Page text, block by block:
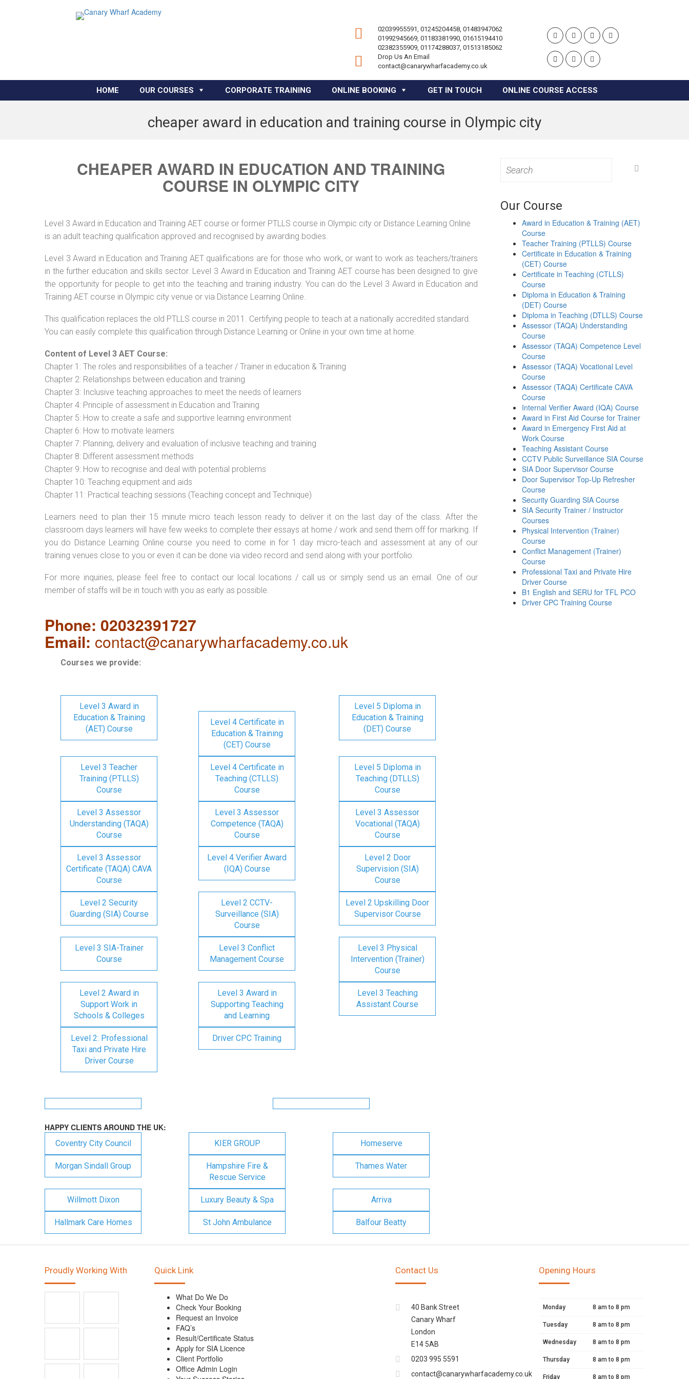
02039955591, 01245204458, 01483947062
01992945669, 01183381990, 01615194410
02382355909, 01174288037, 01513185062
Drop Us An Email
contact@canarywharfacademy.co.uk
HOME OUR COURSES CORPORATE TRAINING ONLINE BOOKING GET IN TOUCH ONLINE COURSE ACCESS
cheaper award in education and training course in Olympic city
CHEAPER AWARD IN EDUCATION AND TRAINING
COURSE IN OLYMPIC CITY
Level 3 Award in Education and Training AET course or former PTLLS course in Olympic city or Distance Learning Online
is an adult teaching qualification approved and recognised by awarding bodies.
Level 3 Award in Education and Training AET qualifications are for those who work, or want to work as teachers/trainers
in the further education and skills sector. Level 3 Award in Education and Training AET course has been designed to give
the opportunity for people to get into the teaching and training industry. You can do the Level 3 Award in Education and
Training AET course in Olympic city venue or via Distance Learning Online.
This qualification replaces the old PTLLS course in 2011. Certifying people to teach at a nationally accredited standard.
You can easily complete this qualification through Distance Learning or Online in your own time at home.
Content of Level 3 AET Course:
Chapter 1: The roles and responsibilities of a teacher / Trainer in education & Training
Chapter 2: Relationships between education and training
Chapter 3: Inclusive teaching approaches to meet the needs of learners
Chapter 4: Principle of assessment in Education and Training
Chapter 5: How to create a safe and supportive learning environment
Chapter 6: How to motivate learners
Chapter 7: Planning, delivery and evaluation of inclusive teaching and training
Chapter 8: Different assessment methods
Chapter 9: How to recognise and deal with potential problems
Chapter 10: Teaching equipment and aids
Chapter 11: Practical teaching sessions (Teaching concept and Technique)
Learners need to plan their 15 minute micro teach lesson ready to deliver it on the last day of the class. After the
classroom days learners will have few weeks to complete their essays at home / work and send them off for marking. If
you do Distance Learning Online course you need to come in for 1 day micro-teach and assessment at any of our
training venues close to you or even it can be done via video record and send along with your portfolio.
For more inquiries, please feel free to contact our local locations / call us or simply send us an email. One of our
member of staffs will be in touch with you as early as possible.
Phone: 02032391727
Email: contact@canarywharfacademy.co.uk
Courses we provide:
Level 3 Award in
Education & Training
(AET) Course
Level 4 Certificate in
Education & Training
(CET) Course
Level 5 Diploma in
Education & Training
(DET) Course
Level 3 Teacher
Training (PTLLS)
Course
Level 4 Certificate in
Teaching (CTLLS)
Course
Level 5 Diploma in
Teaching (DTLLS)
Course
Level 3 Assessor
Understanding (TAQA)
Course
Level 3 Assessor
Competence (TAQA)
Course
Level 3 Assessor
Vocational (TAQA)
Course
Level 3 Assessor
Certificate (TAQA) CAVA
Course
Level 4 Verifier Award
(IQA) Course
Level 2 Door
Supervision (SIA)
Course
Level 2 Security
Guarding (SIA) Course
Level 2 CCTV-
Surveillance (SIA)
Course
Level 2 Upskilling Door
Supervisor Course
Level 3 SIA-Trainer
Course
Level 3 Conflict
Management Course
Level 3 Physical
Intervention (Trainer)
Course
Level 2 Award in
Support Work in
Schools & Colleges
Level 3 Award in
Supporting Teaching
and Learning
Level 3 Teaching
Assistant Course
Level 2: Professional
Taxi and Private Hire
Driver Course
Driver CPC Training
HAPPY CLIENTS AROUND THE UK:
Coventry City Council KIER GROUP Homeserve
Morgan Sindall Group
Hampshire Fire &
Rescue Service
Thames Water
Willmott Dixon Luxury Beauty & Spa Arriva
Hallmark Care Homes St John Ambulance Balfour Beatty
for:
Our Course
Award in Education & Training (AET)
Course
Teacher Training (PTLLS) Course
Certificate in Education & Training
(CET) Course
Certificate in Teaching (CTLLS)
Course
Diploma in Education & Training
(DET) Course
Diploma in Teaching (DTLLS) Course
Assessor (TAQA) Understanding
Course
Assessor (TAQA) Competence Level
Course
Assessor (TAQA) Vocational Level
Course
Assessor (TAQA) Certificate CAVA
Course
Internal Verifier Award (IQA) Course
Award in First Aid Course for Trainer
Award in Emergency First Aid at
Work Course
Teaching Assistant Course
CCTV Public Surveillance SIA Course
SIA Door Supervisor Course
Door Supervisor Top-Up Refresher
Course
Security Guarding SIA Course
SIA Security Trainer / Instructor
Courses
Physical Intervention (Trainer)
Course
Conflict Management (Trainer)
Course
Professional Taxi and Private Hire
Driver Course
B1 English and SERU for TFL PCO
Driver CPC Training Course
Proudly Working With Quick Link
What Do We Do
Check Your Booking
Request an Invoice
FAQ’s
Result/Certificate Status
Apply for SIA Licence
Client Portfolio
Office Admin Login
Contact Us
40 Bank Street
Canary Wharf
London
E14 5AB
0203 995 5591
contact@canarywharfacademy.co.uk
Opening Hours
Monday 8 am to 8 pm
Tuesday 8 am to 8 pm
Wednesday 8 am to 8 pm
Thursday 8 am to 8 pm
Friday 8 am to 8 pm